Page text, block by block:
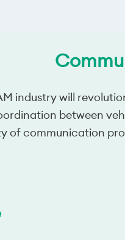
industry will
between
of communication